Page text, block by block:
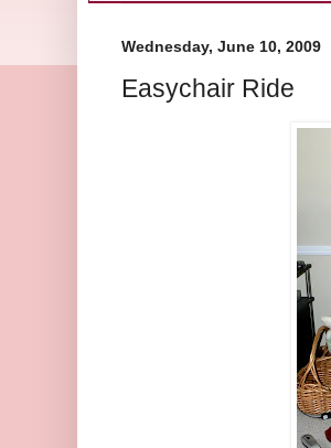
Wednesday, June 10, 2009
Easychair Ride